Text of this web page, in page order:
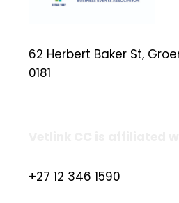
62 Herbert Baker St,
0181
+27 12 346 1590